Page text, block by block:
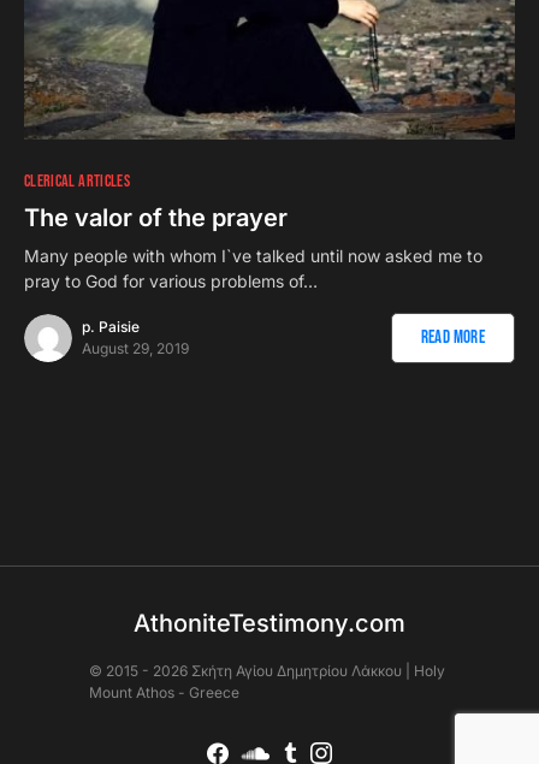
CLERICAL ARTICLES
The valor of the prayer
Many people with whom I`ve talked until now asked me to
pray to God for various problems of…
p. Paisie
August 29, 2019
Read More
AthoniteTestimony.com
© 2015 - 2026 Σκήτη Αγἰου Δημητρίου Λάκκου | Holy
Mount Athos - Greece